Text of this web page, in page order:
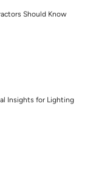
Should Know
Insights for Lighting